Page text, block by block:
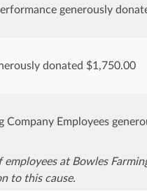
generously
donated $1,750.00
Company Employees
at Bowles
to this cause.